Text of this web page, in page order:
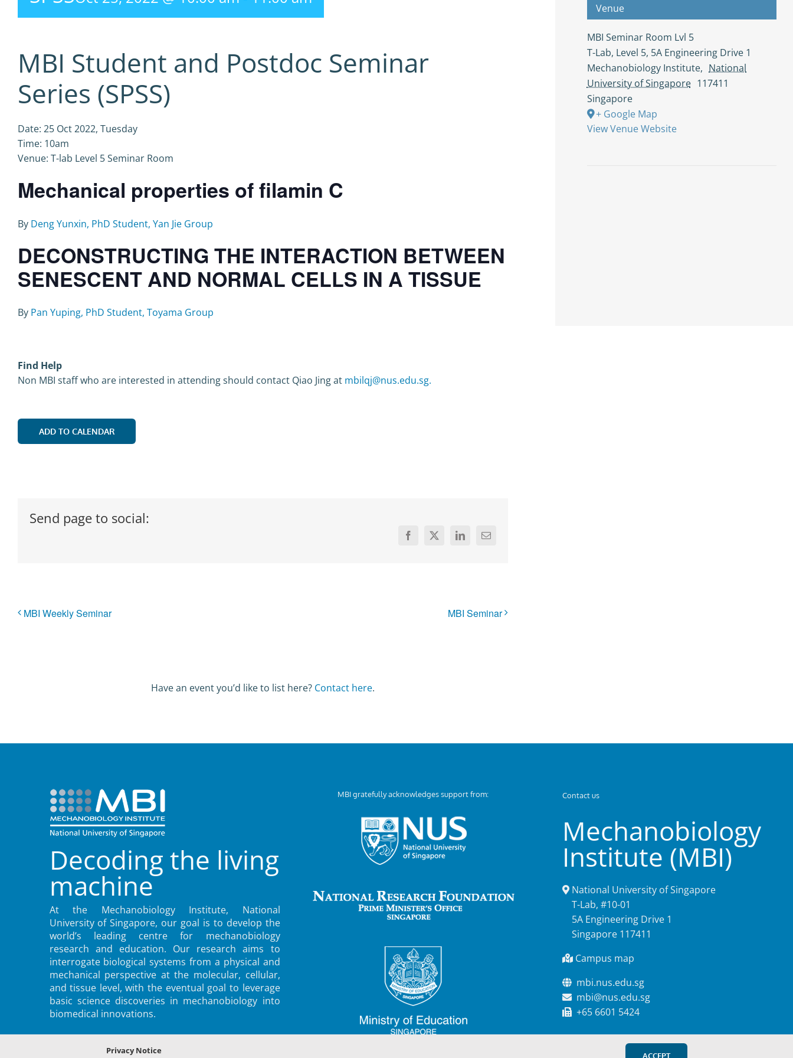
MBI Student and Postdoc Seminar
Series (SPSS)
Date: 25 Oct 2022, Tuesday
Time: 10am
Venue: T-lab Level 5 Seminar Room
Mechanical properties of filamin C
By Deng Yunxin, PhD Student, Yan Jie Group
DECONSTRUCTING THE INTERACTION BETWEEN
SENESCENT AND NORMAL CELLS IN A TISSUE
By Pan Yuping, PhD Student, Toyama Group
Find Help
Non MBI staff who are interested in attending should contact Qiao Jing at mbilqj@nus.edu.sg.
ADD TO CALENDAR
Send page to social:
Facebook
X LinkedInEmail
MBI Weekly Seminar MBI Seminar
Have an event you’d like to list here? Contact here.
Venue
MBI Seminar Room Lvl 5
T-Lab, Level 5, 5A Engineering Drive 1
Mechanobiology Institute, National
University of Singapore 117411
Singapore
+ Google Map
View Venue Website
Decoding the living
machine
At the Mechanobiology Institute, National
University of Singapore, our goal is to develop the
world’s leading centre for mechanobiology
research and education. Our research aims to
interrogate biological systems from a physical and
mechanical perspective at the molecular, cellular,
and tissue level, with the eventual goal to leverage
basic science discoveries in mechanobiology into
biomedical innovations.
MBI gratefully acknowledges support from: Contact us
Mechanobiology
Institute (MBI)
National University of Singapore
T-Lab, #10-01
5A Engineering Drive 1
Singapore 117411
Campus map
mbi.nus.edu.sg
mbi@nus.edu.sg
+65 6601 5424
Privacy Notice
ACCEPT